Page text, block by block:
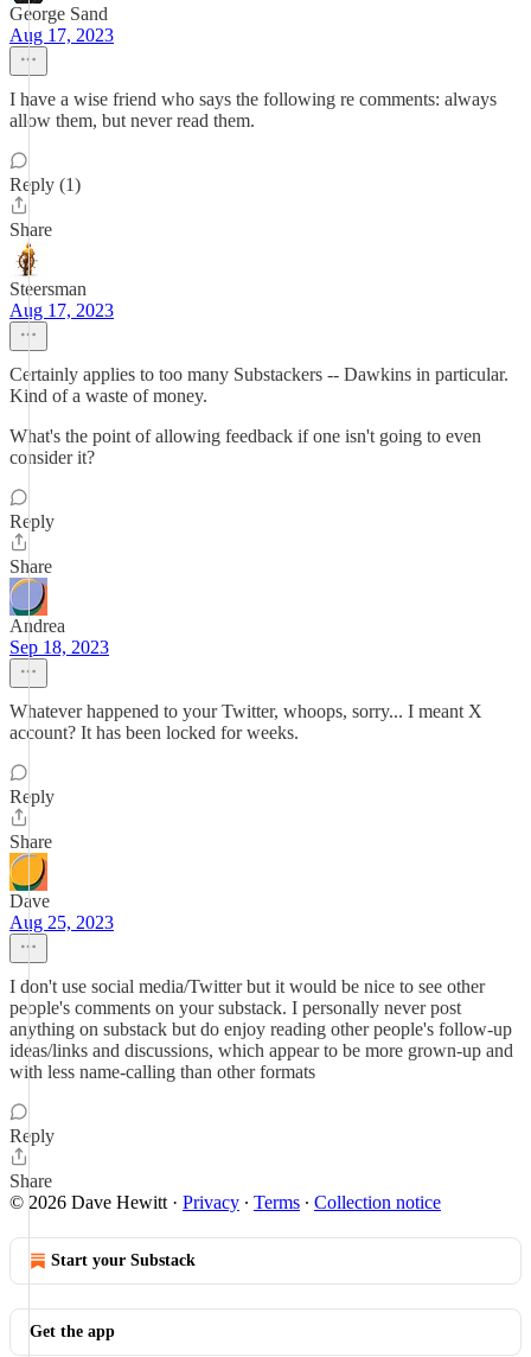
George Sand
Aug 17, 2023
I have a wise friend who says the following re comments: always
allow them, but never read them.
Reply (1)
Share
Steersman
Aug 17, 2023
Certainly applies to too many Substackers -- Dawkins in particular.
Kind of a waste of money.
What's the point of allowing feedback if one isn't going to even
consider it?
Reply
Share
Andrea
Sep 18, 2023
Whatever happened to your Twitter, whoops, sorry... I meant X
account? It has been locked for weeks.
Reply
Share
Dave
Aug 25, 2023
I don't use social media/Twitter but it would be nice to see other
people's comments on your substack. I personally never post
anything on substack but do enjoy reading other people's follow-up
ideas/links and discussions, which appear to be more grown-up and
with less name-calling than other formats
Reply
Share
© 2026 Dave Hewitt · Privacy ∙ Terms ∙ Collection notice
Start your Substack
Get the app